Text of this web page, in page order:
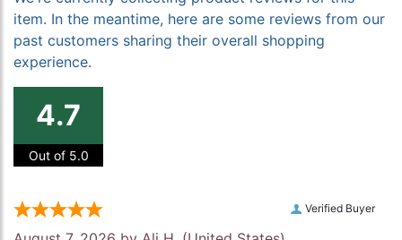
item. In the meantime, here are some reviews from our
past customers sharing their overall shopping
experience.
4.7
Out of 5.0
Verified Buyer